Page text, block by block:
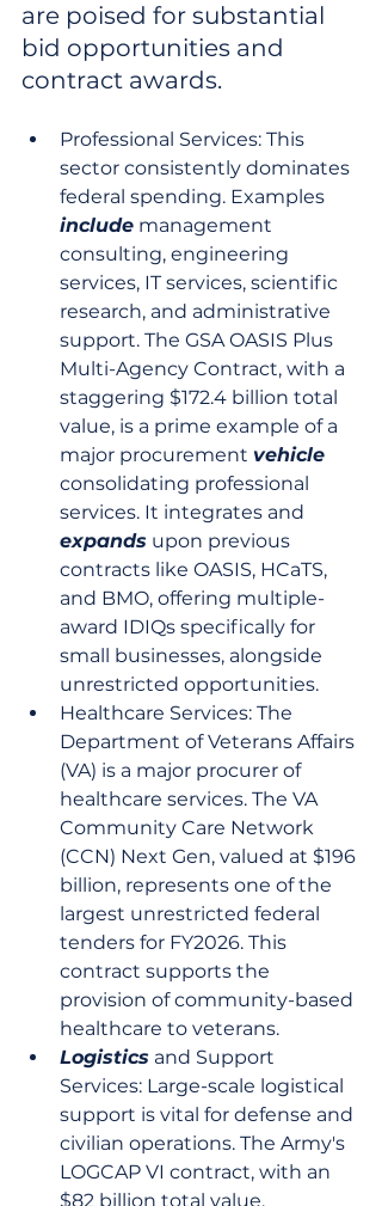
are poised for substantial
bid opportunities and
contract awards.
Professional Services: This
sector consistently dominates
federal spending. Examples
include management
consulting, engineering
services, IT services, scientific
research, and administrative
support. The GSA OASIS Plus
Multi-Agency Contract, with a
staggering $172.4 billion total
value, is a prime example of a
major procurement vehicle
consolidating professional
services. It integrates and
expands upon previous
contracts like OASIS, HCaTS,
and BMO, offering multiple-
award IDIQs specifically for
small businesses, alongside
unrestricted opportunities.
Healthcare Services: The
Department of Veterans Affairs
(VA) is a major procurer of
healthcare services. The VA
Community Care Network
(CCN) Next Gen, valued at $196
billion, represents one of the
largest unrestricted federal
tenders for FY2026. This
contract supports the
provision of community-based
healthcare to veterans.
Logistics and Support
Services: Large-scale logistical
support is vital for defense and
civilian operations. The Army's
LOGCAP VI contract, with an
$82 billion total value,